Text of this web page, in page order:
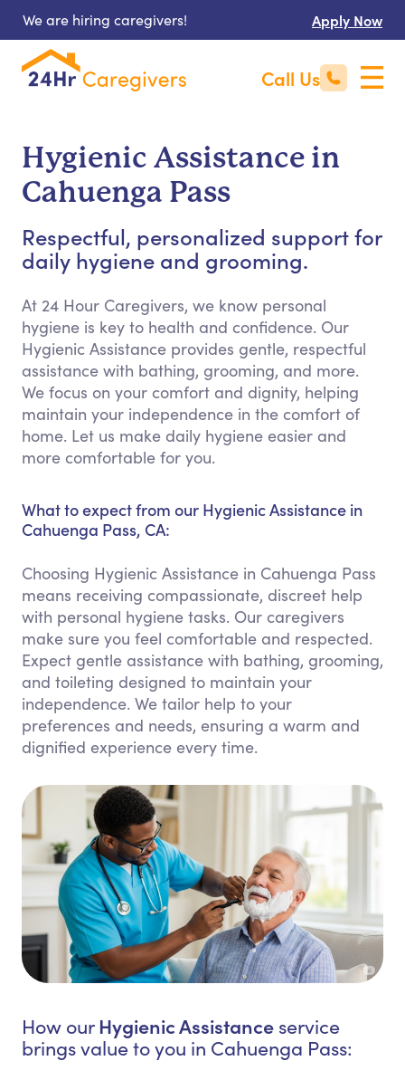
We are hiring caregivers! Apply Now
Call Us
Hygienic Assistance in
Cahuenga Pass
Respectful, personalized support for
daily hygiene and grooming.
At 24 Hour Caregivers, we know personal
hygiene is key to health and confidence. Our
Hygienic Assistance provides gentle, respectful
assistance with bathing, grooming, and more.
We focus on your comfort and dignity, helping
maintain your independence in the comfort of
home. Let us make daily hygiene easier and
more comfortable for you.
What to expect from our Hygienic Assistance in
Cahuenga Pass, CA:
Choosing Hygienic Assistance in Cahuenga Pass
means receiving compassionate, discreet help
with personal hygiene tasks. Our caregivers
make sure you feel comfortable and respected.
Expect gentle assistance with bathing, grooming,
and toileting designed to maintain your
independence. We tailor help to your
preferences and needs, ensuring a warm and
dignified experience every time.
How our Hygienic Assistance service
brings value to you in Cahuenga Pass: